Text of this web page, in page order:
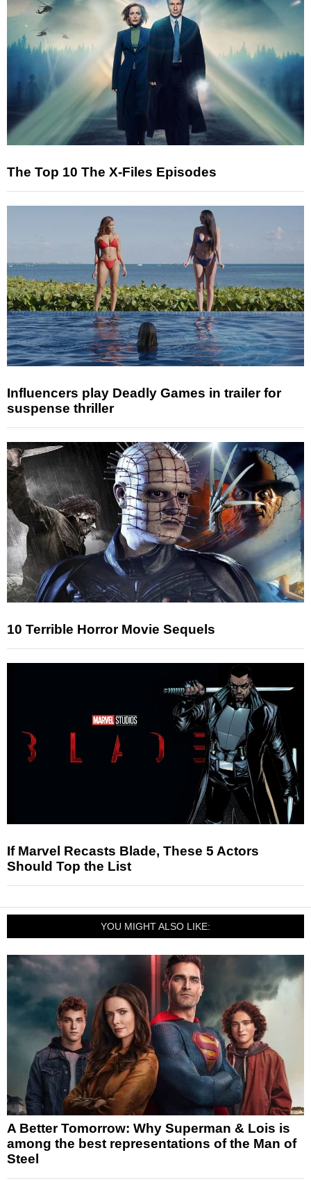
The Top 10 The X-Files Episodes
Influencers play Deadly Games in trailer for
suspense thriller
10 Terrible Horror Movie Sequels
If Marvel Recasts Blade, These 5 Actors
Should Top the List
YOU MIGHT ALSO LIKE:
A Better Tomorrow: Why Superman & Lois is
among the best representations of the Man of
Steel